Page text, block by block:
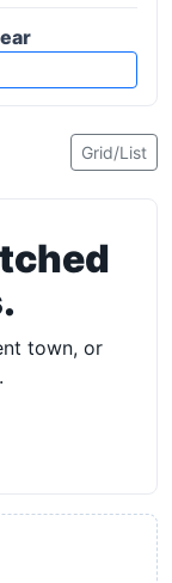
Grid/List
town, or